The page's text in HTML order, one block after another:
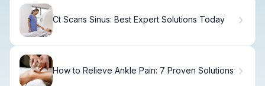
Ct Scans Sinus: Best Expert Solutions Today
How to Relieve Ankle Pain: 7 Proven Solutions